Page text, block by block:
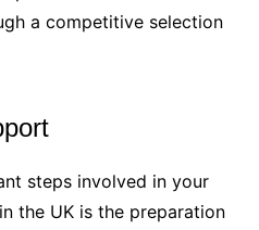
a competitive selection
steps involved in your
the UK is the preparation